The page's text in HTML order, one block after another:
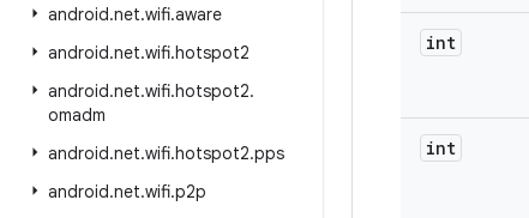
android.net.wifi.aware
android.net.wifi.hotspot2
android.net.wifi.hotspot2.
omadm
android.net.wifi.hotspot2.pps
android.net.wifi.p2p
int
int